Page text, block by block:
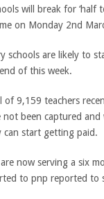
will break for ‘half
on Monday 2nd
schools are likely to
of this week.
of 9,159 teachers
not been captured
can start getting paid.
now serving a six
to pnp reported to